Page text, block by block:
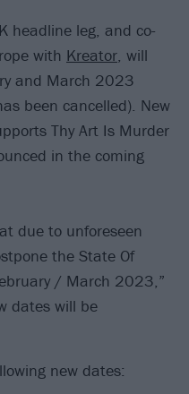
headline leg, and co-
with Kreator, will
and March 2023
been cancelled). New
Thy Art Is Murder
in the coming
due to unforeseen
the State Of
/ March 2023,”
dates will be
new dates: